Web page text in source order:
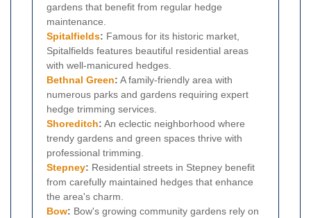
gardens that benefit from regular hedge
maintenance.
Spitalfields: Famous for its historic market,
Spitalfields features beautiful residential areas
with well-manicured hedges.
Bethnal Green: A family-friendly area with
numerous parks and gardens requiring expert
hedge trimming services.
Shoreditch: An eclectic neighborhood where
trendy gardens and green spaces thrive with
professional trimming.
Stepney: Residential streets in Stepney benefit
from carefully maintained hedges that enhance
the area's charm.
Bow: Bow's growing community gardens rely on